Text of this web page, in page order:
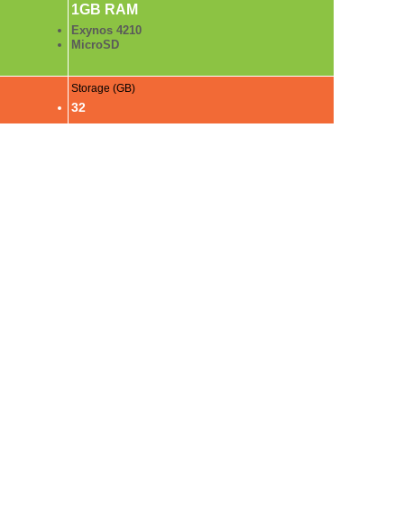
1GB RAM
Exynos 4210
MicroSD
Storage (GB)
32